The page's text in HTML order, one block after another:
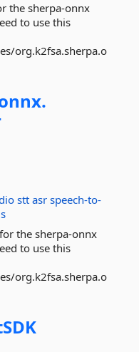
the sherpa-onnx
to use this
org.k2fsa.sherpa.o
stt asr speech-to-
the sherpa-onnx
to use this
org.k2fsa.sherpa.o